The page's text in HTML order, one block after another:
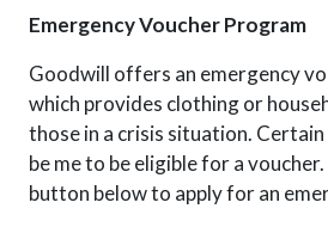
Emergency Voucher Program
Goodwill offers an emergency
which provides clothing or
those in a crisis situation.
be me to be eligible for a
button below to apply for an